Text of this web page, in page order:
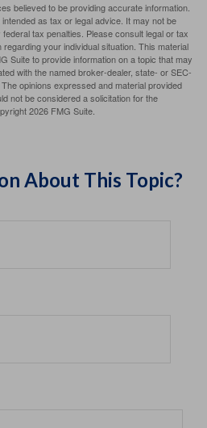
believed to be providing accurate information.
as tax or legal advice. It may not be
tax penalties. Please consult legal or tax
your individual situation. This material
Suite to provide information on a topic that may
with the named broker-dealer, state- or SEC-
opinions expressed and material provided
not be considered a solicitation for the
2026 FMG Suite.
About This Topic?